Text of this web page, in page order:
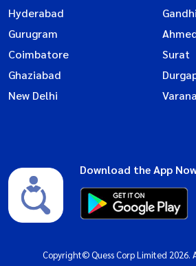
Hyderabad
Gurugram
Coimbatore
Surat
Ghaziabad
New Delhi
Download the App
Copyright© Quess Corp Limited 2026.